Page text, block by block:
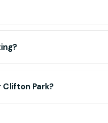
Clifton Park?